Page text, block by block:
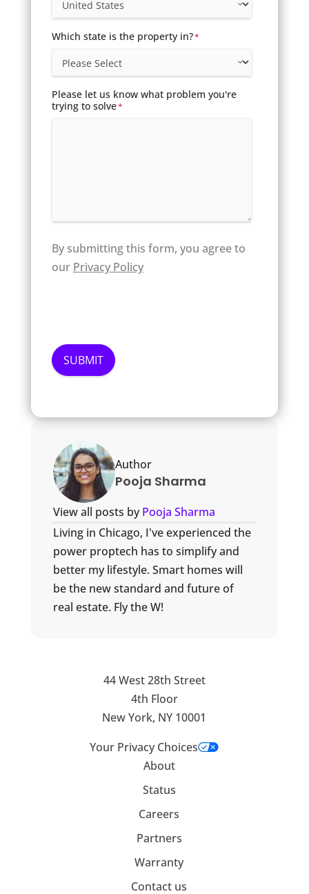
Which state is the property in?*
Please let us know what problem you're
trying to solve*
By submitting this form, you agree to
our Privacy Policy
Author
Pooja Sharma
View all posts byPooja Sharma
Living in Chicago, I've experienced the
power proptech has to simplify and
better my lifestyle. Smart homes will
be the new standard and future of
real estate. Fly the W!
44 West 28th Street
4th Floor
New York, NY 10001
Your Privacy Choices
About
Status
Careers
Partners
Warranty
Contact us